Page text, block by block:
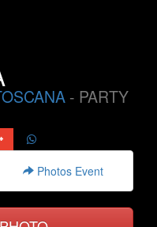
- PARTY
Photos Event